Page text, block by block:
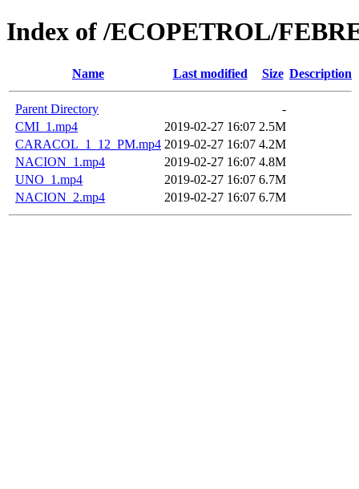
Index of /ECOPETROL/
Name Last modified Size Description
Parent Directory
-
CMI_1.mp4
2019-02-27 16:07 2.5M
CARACOL_1_12_PM.mp4 2019-02-27 16:07 4.2M
NACION_1.mp4
2019-02-27 16:07 4.8M
UNO_1.mp4
2019-02-27 16:07 6.7M
NACION_2.mp4
2019-02-27 16:07 6.7M